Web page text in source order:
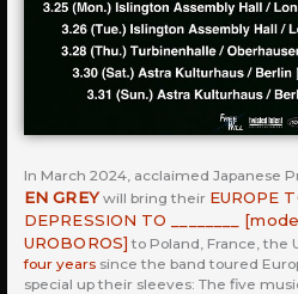
In March 2024, acclaimed Japanese
EN GREYwill bring their EUROPE
DEPRESSION TO ________
UROBOROS] to Poland, France, the
four years since the band toured
special up their sleeves: The five